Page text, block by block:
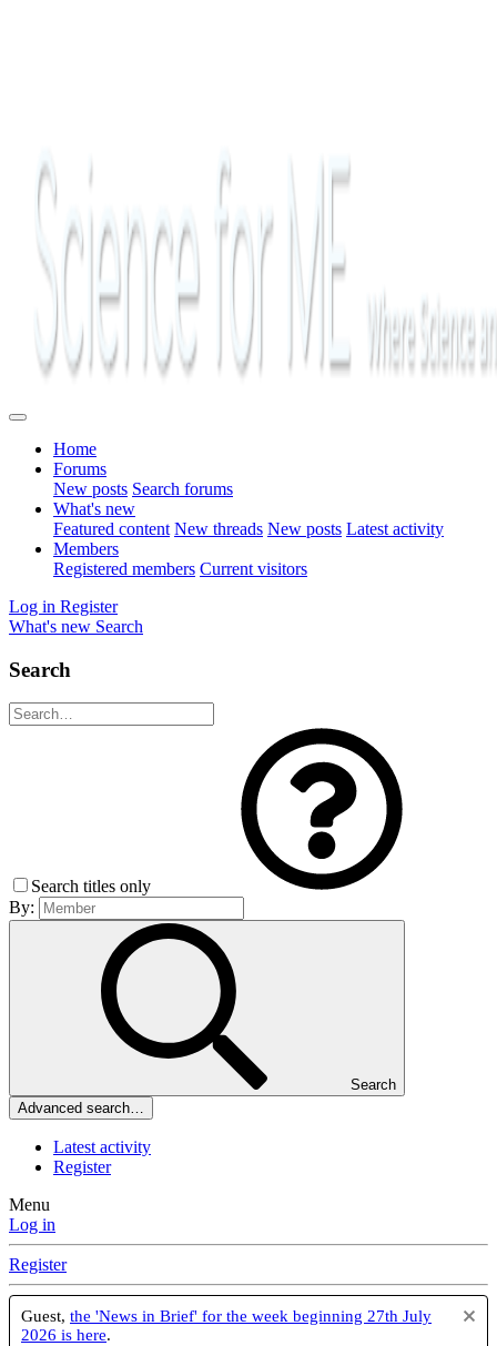
Home
Forums
New posts Search forums
What's new
Featured content New threads New posts Latest activity
Members
Registered members Current visitors
Log in Register
What's new Search
Search
Search titles only
By:
Search
Advanced search…
Latest activity
Register
Menu
Log in
Register
Guest, the 'News in Brief' for the week beginning 27th July
2026 is here.